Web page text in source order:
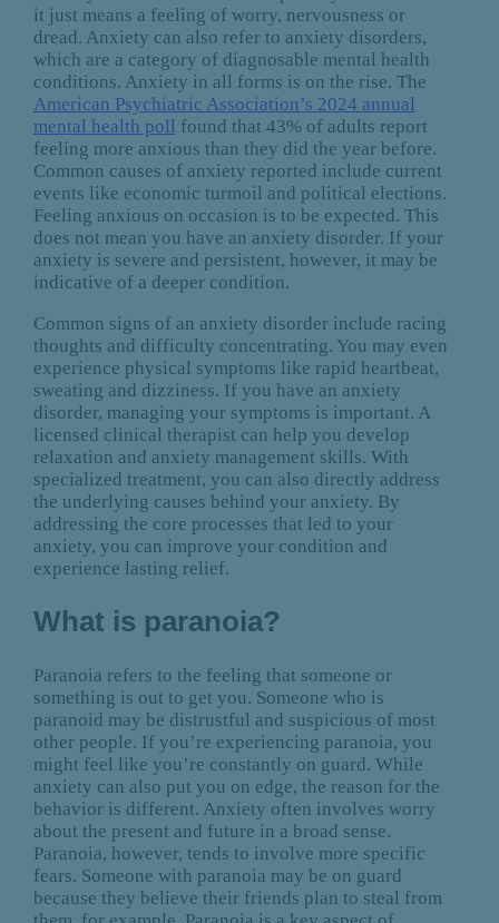
it just means a feeling of worry, nervousness or
dread. Anxiety can also refer to anxiety disorders,
which are a category of diagnosable mental health
conditions. Anxiety in all forms is on the rise. The
American Psychiatric Association’s 2024 annual
mental health poll found that 43% of adults report
feeling more anxious than they did the year before.
Common causes of anxiety reported include current
events like economic turmoil and political elections.
Feeling anxious on occasion is to be expected. This
does not mean you have an anxiety disorder. If your
anxiety is severe and persistent, however, it may be
indicative of a deeper condition.
Common signs of an anxiety disorder include racing
thoughts and difficulty concentrating. You may even
experience physical symptoms like rapid heartbeat,
sweating and dizziness. If you have an anxiety
disorder, managing your symptoms is important. A
licensed clinical therapist can help you develop
relaxation and anxiety management skills. With
specialized treatment, you can also directly address
the underlying causes behind your anxiety. By
addressing the core processes that led to your
anxiety, you can improve your condition and
experience lasting relief.
What is paranoia?
Paranoia refers to the feeling that someone or
something is out to get you. Someone who is
paranoid may be distrustful and suspicious of most
other people. If you’re experiencing paranoia, you
might feel like you’re constantly on guard. While
anxiety can also put you on edge, the reason for the
behavior is different. Anxiety often involves worry
about the present and future in a broad sense.
Paranoia, however, tends to involve more specific
fears. Someone with paranoia may be on guard
because they believe their friends plan to steal from